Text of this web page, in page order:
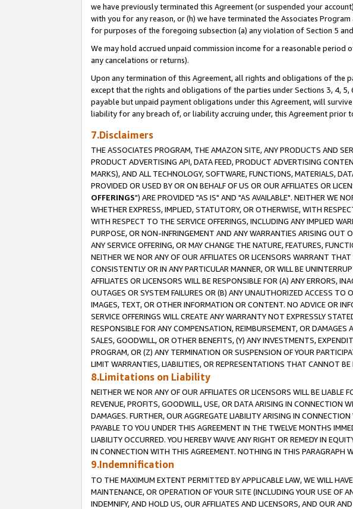
we have previously terminated this Agreement (or suspended your
with you for any reason, or (h) we have terminated the Associates
for purposes of the foregoing subsection (a) any violation of Section 5
We may hold accrued unpaid commission income for a reasonable
any cancelations or returns).
Upon any termination of this Agreement, all rights and obligations of the
except that the rights and obligations of the parties under Sections 3, 4,
payable but unpaid payment obligations under this Agreement, will
liability for any breach of, or liability accruing under, this Agreement prior
7.Disclaimers
THE ASSOCIATES PROGRAM, THE AMAZON SITE, ANY PRODUCTS AND
PRODUCT ADVERTISING API, DATA FEED, PRODUCT ADVERTISING
MARKS), AND ALL TECHNOLOGY, SOFTWARE, FUNCTIONS, MATERIALS,
PROVIDED OR USED BY OR ON BEHALF OF US OR OUR AFFILIATES OR
OFFERINGS") ARE PROVIDED "AS IS" AND "AS AVAILABLE". NEITHER WE
WHETHER EXPRESS, IMPLIED, STATUTORY, OR OTHERWISE, WITH
WITH RESPECT TO THE SERVICE OFFERINGS, INCLUDING ANY IMPLIED
PURPOSE, OR NON-INFRINGEMENT AND ANY WARRANTIES ARISING OUT
ANY SERVICE OFFERING, OR MAY CHANGE THE NATURE, FEATURES,
NEITHER WE NOR ANY OF OUR AFFILIATES OR LICENSORS WARRANT
CONSISTENTLY OR IN ANY PARTICULAR MANNER, OR WILL BE
AFFILIATES OR LICENSORS WILL BE RESPONSIBLE FOR (A) ANY ERRORS,
OUTAGES OR SYSTEM FAILURES OR (B) ANY UNAUTHORIZED ACCESS TO
IMAGES, TEXT, OR OTHER INFORMATION OR CONTENT. NO ADVICE OR
SERVICE OFFERINGS WILL CREATE ANY WARRANTY NOT EXPRESSLY
RESPONSIBLE FOR ANY COMPENSATION, REIMBURSEMENT, OR
SALES, GOODWILL, OR OTHER BENEFITS, (Y) ANY INVESTMENTS,
PROGRAM, OR (Z) ANY TERMINATION OR SUSPENSION OF YOUR
LIMIT WARRANTIES, LIABILITIES, OR REPRESENTATIONS THAT CANNOT
8.Limitations on Liability
NEITHER WE NOR ANY OF OUR AFFILIATES OR LICENSORS WILL BE LIABLE
REVENUE, PROFITS, GOODWILL, USE, OR DATA ARISING IN CONNECTION
DAMAGES. FURTHER, OUR AGGREGATE LIABILITY ARISING IN
PAYABLE TO YOU UNDER THIS AGREEMENT IN THE TWELVE MONTHS
LIABILITY OCCURRED. YOU HEREBY WAIVE ANY RIGHT OR REMEDY IN
IN CONNECTION WITH THIS AGREEMENT. NOTHING IN THIS PARAGRAPH
9.Indemnification
TO THE MAXIMUM EXTENT PERMITTED BY APPLICABLE LAW, WE WILL
MAINTENANCE, OR OPERATION OF YOUR SITE (INCLUDING YOUR USE OF
INDEMNIFY, AND HOLD US, OUR AFFILIATES AND LICENSORS, AND OUR